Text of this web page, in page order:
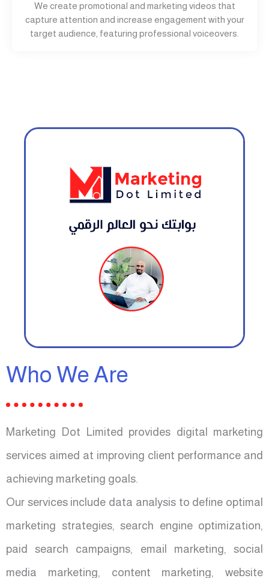
We create promotional and marketing videos that
capture attention and increase engagement with your
target audience, featuring professional voiceovers.
Who We Are
Marketing Dot Limited provides digital marketing
services aimed at improving client performance and
achieving marketing goals.
Our services include data analysis to define optimal
marketing strategies, search engine optimization,
paid search campaigns, email marketing, social
media marketing, content marketing, website